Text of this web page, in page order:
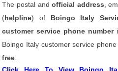
The postal andofficial address ,
(helpline) of Boingo Italy
customer service phone number
Boingo Italy customer service
free